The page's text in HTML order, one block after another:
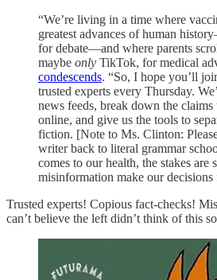
“We’re living in a time where
greatest advances of human
for debate—and where parents
maybe only TikTok, for medical
condescends. “So, I hope you’ll
trusted experts every Thursday.
news feeds, break down the claims
online, and give us the tools to
fiction. [Note to Ms. Clinton:
writer back to literal grammar
comes to our health, the stakes
misinformation make our decisions
Trusted experts! Copious fact-checks!
can’t believe the left didn’t think of this